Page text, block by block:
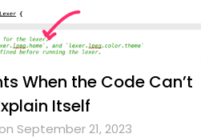
When the Code Can’t
Itself
September 21, 2023